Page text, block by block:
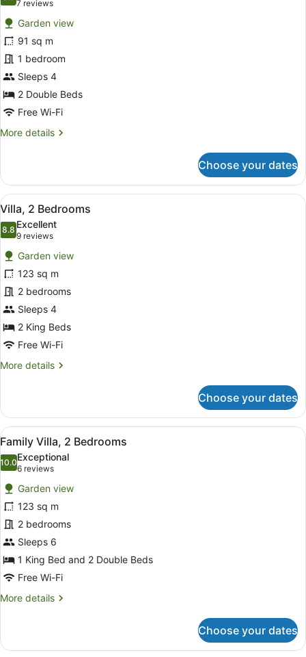
for
Family
Villa,
1
Bedroom
7 reviews
(7
reviews)
Garden view
91 sq m
1 bedroom
Sleeps 4
2 Double Beds
Free Wi-Fi
More details
More
Villa,
Bedroom
Choose your dates
View
all
photos
for
Villa,
2
Bedrooms
A hotel room with a large bed,
6
Villa, 2 Bedrooms
8.88.8 out of 10
Excellent
9 reviews
(9
reviews)
Garden view
123 sq m
2 bedrooms
Sleeps 4
2 King Beds
Free Wi-Fi
More details
More
2
Bedrooms
Choose your dates
View
all
photos
for
Family
Villa,
2
Bedrooms
A hotel room with a large bed,
7
Family Villa, 2 Bedrooms
10.010.0 out of 10
Exceptional
6 reviews
(6
reviews)
Garden view
123 sq m
2 bedrooms
Sleeps 6
1 King Bed and 2 Double Beds
Free Wi-Fi
More details
More
Villa,
Choose your dates